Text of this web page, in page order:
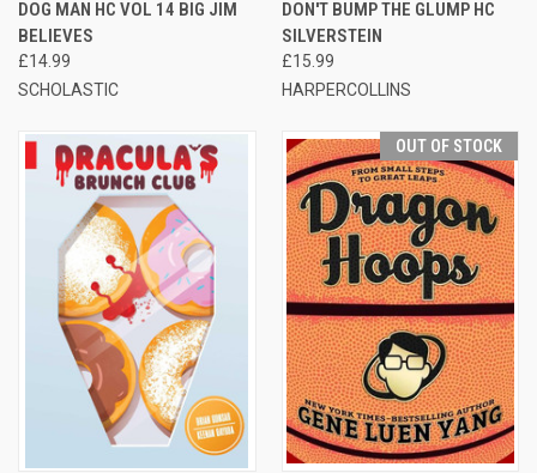
DOG MAN HC VOL 14 BIG JIM
BELIEVES
£14.99
SCHOLASTIC
DON'T BUMP THE GLUMP HC
SILVERSTEIN
£15.99
HARPERCOLLINS
OUT OF STOCK